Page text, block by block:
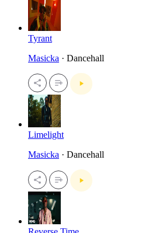
Tyrant
Masicka · Dancehall
Limelight
Masicka · Dancehall